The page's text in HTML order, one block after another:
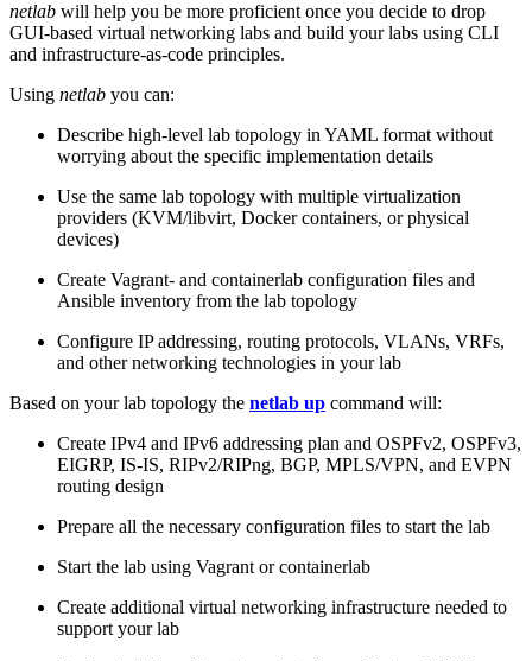
netlab will help you be more proficient once you decide to drop
GUI-based virtual networking labs and build your labs using CLI
and infrastructure-as-code principles.
Using netlab you can:
Describe high-level lab topology in YAML format without
worrying about the specific implementation details
Use the same lab topology with multiple virtualization
providers (KVM/libvirt, Docker containers, or physical
devices)
Create Vagrant- and containerlab configuration files and
Ansible inventory from the lab topology
Configure IP addressing, routing protocols, VLANs, VRFs,
and other networking technologies in your lab
Based on your lab topology the netlab up command will:
Create IPv4 and IPv6 addressing plan and OSPFv2, OSPFv3,
EIGRP, IS-IS, RIPv2/RIPng, BGP, MPLS/VPN, and EVPN
routing design
Prepare all the necessary configuration files to start the lab
Start the lab using Vagrant or containerlab
Create additional virtual networking infrastructure needed to
support your lab